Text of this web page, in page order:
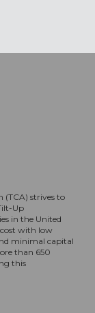
(TCA) strives to
Up
in the United
with low
minimal capital
than 650
this